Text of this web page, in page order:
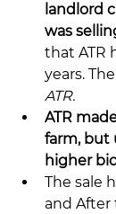
landlord
was
that ATR
years.
ATR.
ATR
farm, but
higher
The sale
and After